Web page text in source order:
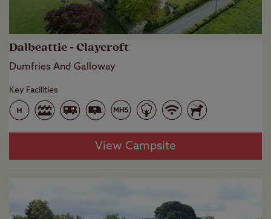
Dalbeattie - Claycroft
Dumfries And Galloway
Key Facilities
View Campsite